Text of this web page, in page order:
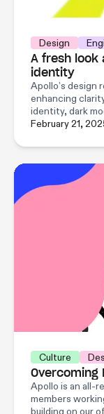
Design
A fresh look
identity
Apollo’s design
enhancing
identity, dark
how Apollo’s
February 21,
Culture
Overcoming
Apollo is an all-
members
building on our